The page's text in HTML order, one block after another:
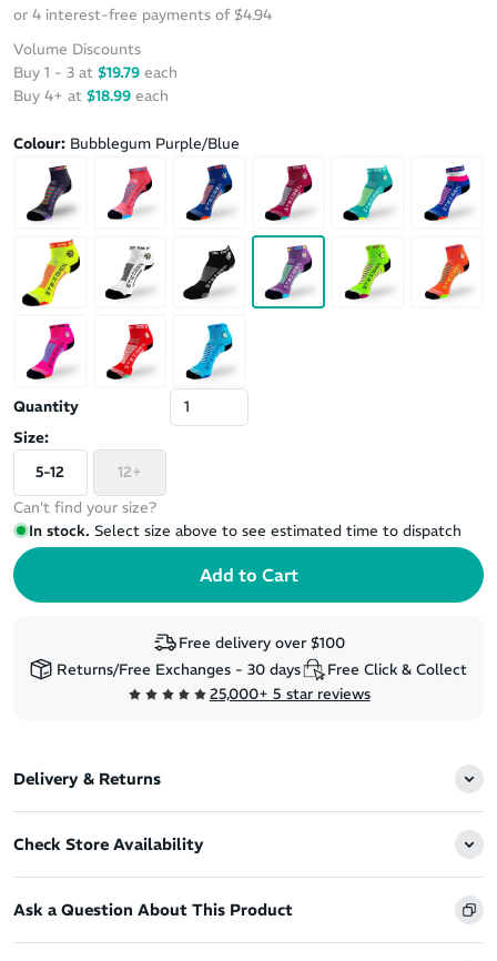
or 4 interest-free payments of $4.94
Volume Discounts
Buy 1 - 3 at $19.79 each
Buy 4+ at $18.99 each
Colour: Bubblegum Purple/Blue
Quantity
Size:
5-12
12+
Can't find your size?
In stock. Select size above to see estimated time to dispatch
Free delivery over $100
Returns/Free Exchanges - 30 days
Free Click & Collect
25,000+ 5 star reviews
Delivery & Returns
Check Store Availability
Ask a Question About This Product